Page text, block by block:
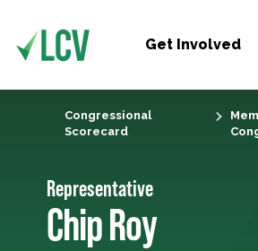
Get Involved
Congressional
Scorecard
Representative
Chip Roy